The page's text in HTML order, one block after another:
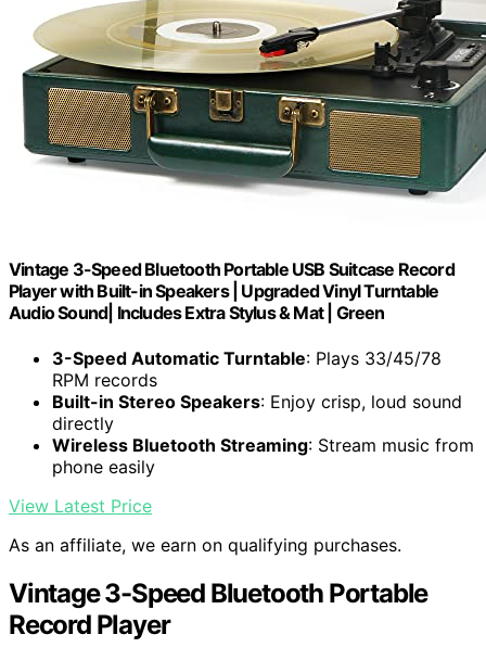
Vintage 3-Speed Bluetooth Portable USB Suitcase Record
Player with Built-in Speakers | Upgraded Vinyl Turntable
Audio Sound| Includes Extra Stylus & Mat | Green
3-Speed Automatic Turntable: Plays 33/45/78
RPM records
Built-in Stereo Speakers: Enjoy crisp, loud sound
directly
Wireless Bluetooth Streaming: Stream music from
phone easily
View Latest Price
As an affiliate, we earn on qualifying purchases.
Vintage 3-Speed Bluetooth Portable
Record Player